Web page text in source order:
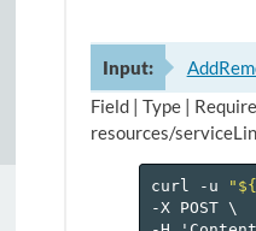
Input:
Field | Type |
resources/
curl -u
-X POST \